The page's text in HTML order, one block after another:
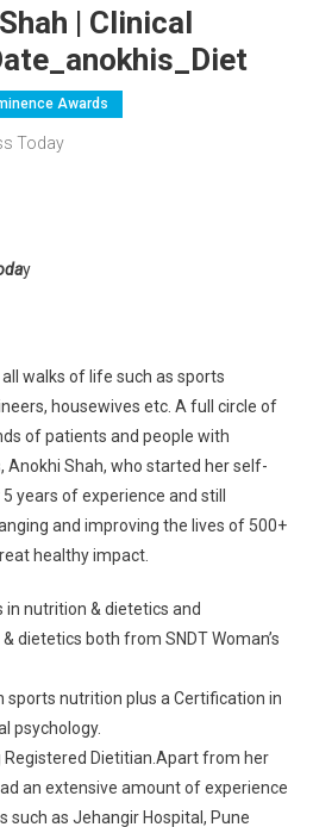
| Clinical
Awards
Today
y
walks of life such as sports
housewives etc. A full circle of
of patients and people with
Shah, who started her self-
years of experience and still
and improving the lives of 500+
healthy impact.
in nutrition & dietetics and
dietetics both from SNDT Woman’s
sports nutrition plus a Certification in
psychology.
Registered Dietitian.Apart from her
an extensive amount of experience
such as Jehangir Hospital, Pune